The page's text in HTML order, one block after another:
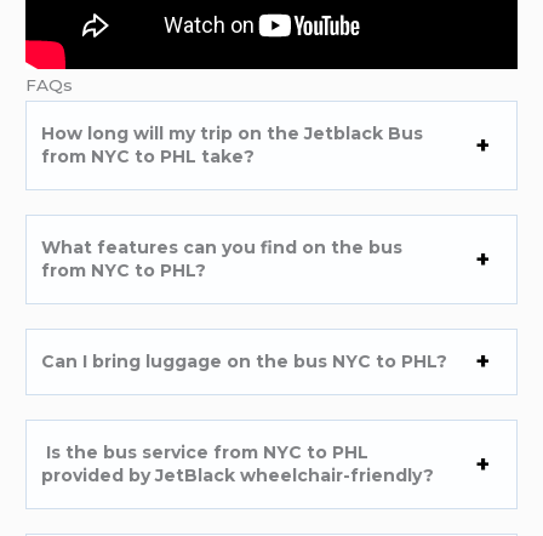
FAQs
How long will my trip on the Jetblack Bus
from NYC to PHL take?
What features can you find on the bus
from NYC to PHL?
Can I bring luggage on the bus NYC to PHL?
Is the bus service from NYC to PHL
provided by JetBlack wheelchair-friendly?